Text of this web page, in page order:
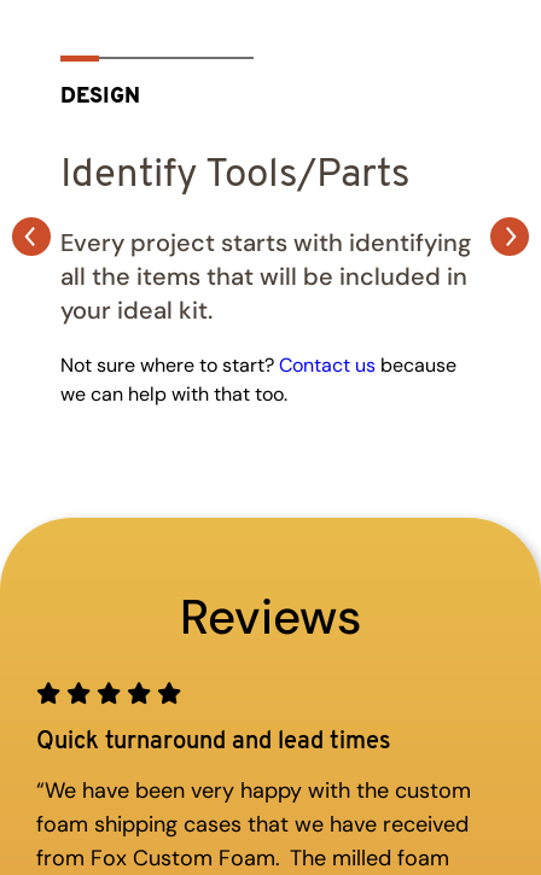
DESIGN
Identify Tools/Parts
Every project starts with identifying
all the items that will be included in
your ideal kit.
Not sure where to start?Contact us because
we can help with that too.
Reviews
Quick turnaround and lead times
“We have been very happy with the custom
foam shipping cases that we have received
from Fox Custom Foam. The milled foam